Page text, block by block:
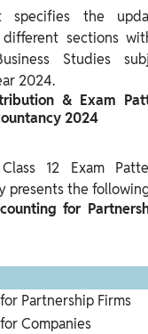
specifies the
sections
Studies
2024
12 Exam
Partnership Firms
Companies